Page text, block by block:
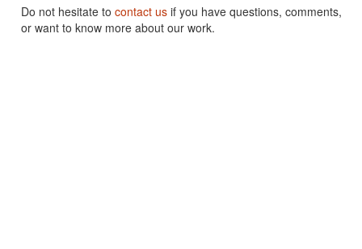
Do not hesitate to contact us if you have questions, comments,
or want to know more about our work.